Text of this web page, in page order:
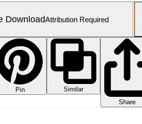
DownloadAttribution Required
Pin
Similar
Share